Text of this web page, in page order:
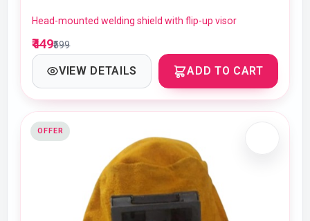
Head-mounted welding shield with flip-up visor
₹449₹599
VIEW DETAILS ADD TO CART
OFFER